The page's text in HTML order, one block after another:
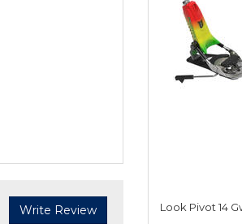
Write Review Look Pivot 14